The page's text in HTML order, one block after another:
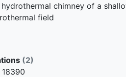
chimney of a
field
(2)
18390